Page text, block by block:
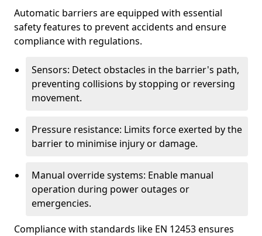
Automatic barriers are equipped with essential
safety features to prevent accidents and ensure
compliance with regulations.
Sensors: Detect obstacles in the barrier's path,
preventing collisions by stopping or reversing
movement.
Pressure resistance: Limits force exerted by the
barrier to minimise injury or damage.
Manual override systems: Enable manual
operation during power outages or
emergencies.
Compliance with standards like EN 12453 ensures